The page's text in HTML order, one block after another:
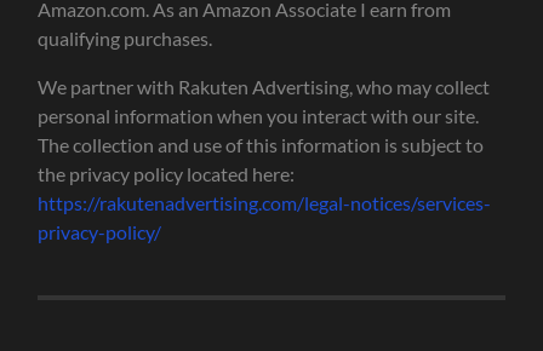
Amazon.com. As an Amazon Associate I earn from
qualifying purchases.
We partner with Rakuten Advertising, who may collect
personal information when you interact with our site.
The collection and use of this information is subject to
the privacy policy located here:
https://rakutenadvertising.com/legal-notices/services-
privacy-policy/